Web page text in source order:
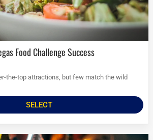
Food Challenge Success
the-top attractions, but few match the wild
SELECT